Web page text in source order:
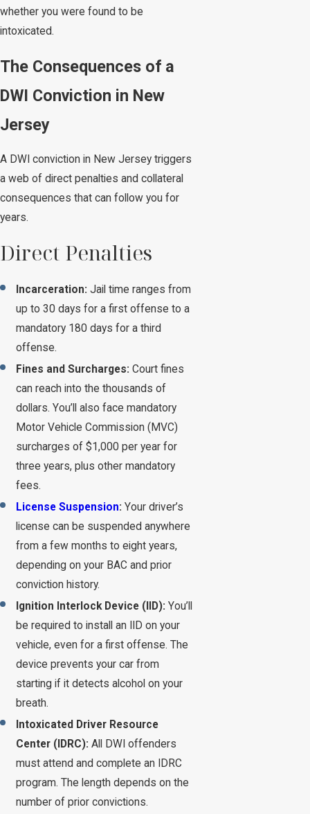
whether you were found to be
intoxicated.
The Consequences of a
DWI Conviction in New
Jersey
A DWI conviction in New Jersey triggers
a web of direct penalties and collateral
consequences that can follow you for
years.
Direct Penalties
Incarceration: Jail time ranges from
up to 30 days for a first offense to a
mandatory 180 days for a third
offense.
Fines and Surcharges: Court fines
can reach into the thousands of
dollars. You’ll also face mandatory
Motor Vehicle Commission (MVC)
surcharges of $1,000 per year for
three years, plus other mandatory
fees.
License Suspension: Your driver’s
license can be suspended anywhere
from a few months to eight years,
depending on your BAC and prior
conviction history.
Ignition Interlock Device (IID): You’ll
be required to install an IID on your
vehicle, even for a first offense. The
device prevents your car from
starting if it detects alcohol on your
breath.
Intoxicated Driver Resource
Center (IDRC): All DWI offenders
must attend and complete an IDRC
program. The length depends on the
number of prior convictions.